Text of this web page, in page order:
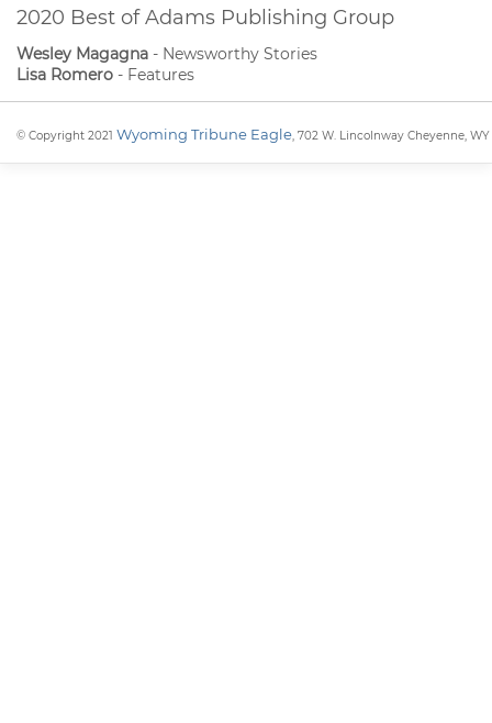
2020 Best of Adams Publishing Group
Wesley Magagna - Newsworthy Stories
Lisa Romero - Features
© Copyright 2021 Wyoming Tribune Eagle, 702 W. Lincolnway Cheyenne, WY